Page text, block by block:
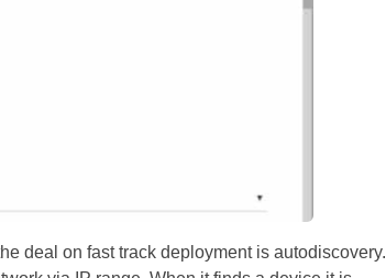
deal on fast track deployment is autodiscovery.